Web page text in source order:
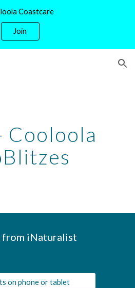
Coastcare
Join
Cooloola
from iNaturalist
on phone or tablet